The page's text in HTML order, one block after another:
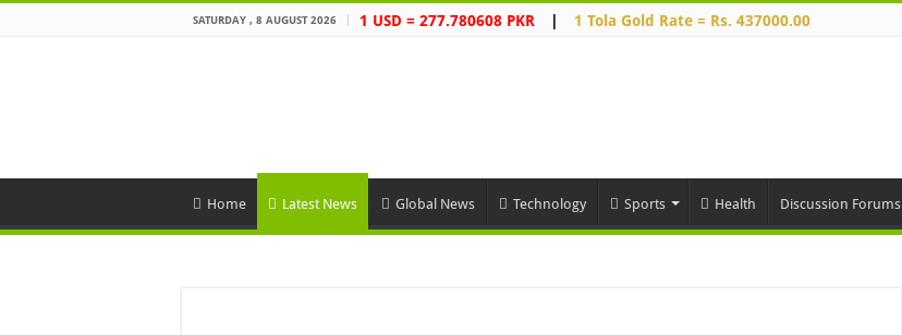
SATURDAY , 8 AUGUST 2026 1 USD = 277.780608 PKR 1 Tola Gold Rate = Rs. 437000.00
Home Latest News Global News Technology Sports Health Discussion Forums